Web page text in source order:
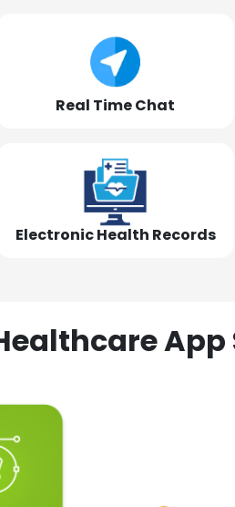
Real Time Chat
Electronic Health Records